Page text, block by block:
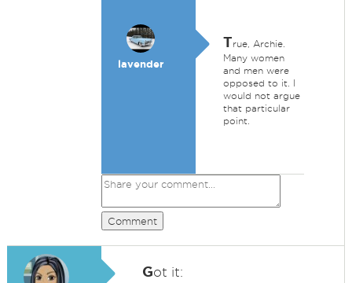
lavender
True, Archie.
Many women
and men were
opposed to it. I
would not argue
that particular
point.
Comment
Got it: